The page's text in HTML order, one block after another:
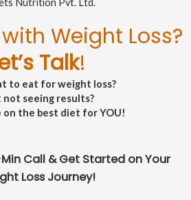
Weight Loss?
Talk!
to eat for weight loss?
seeing results?
on the best diet for YOU!
Min Call & Get Started on Your
Loss Journey!